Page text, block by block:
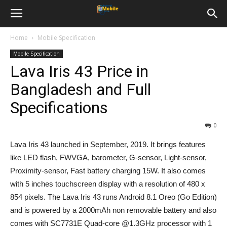
Home Mobile Specification
Mobile Specification
Lava Iris 43 Price in
Bangladesh and Full
Specifications
0
Lava Iris 43 launched in September, 2019. It brings features
like LED flash, FWVGA, barometer, G-sensor, Light-sensor,
Proximity-sensor, Fast battery charging 15W. It also comes
with 5 inches touchscreen display with a resolution of 480 x
854 pixels. The Lava Iris 43 runs Android 8.1 Oreo (Go Edition)
and is powered by a 2000mAh non removable battery and also
comes with SC7731E Quad-core @1.3GHz processor with 1